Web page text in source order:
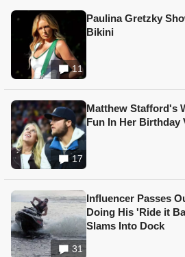
11
Paulina Gretzky
Bikini
17
Matthew Stafford's
Fun In Her Birthday
31
Influencer Passes
Doing His 'Ride it
Slams Into Dock